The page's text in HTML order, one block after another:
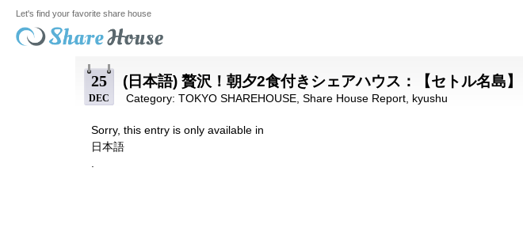
Let's find your favorite share house
25
DEC
(日本語) 贅沢！朝夕2食付きシェアハウス：【セトル名島】
Category: TOKYO SHAREHOUSE, Share House Report, kyushu
Sorry, this entry is only available in
日本語